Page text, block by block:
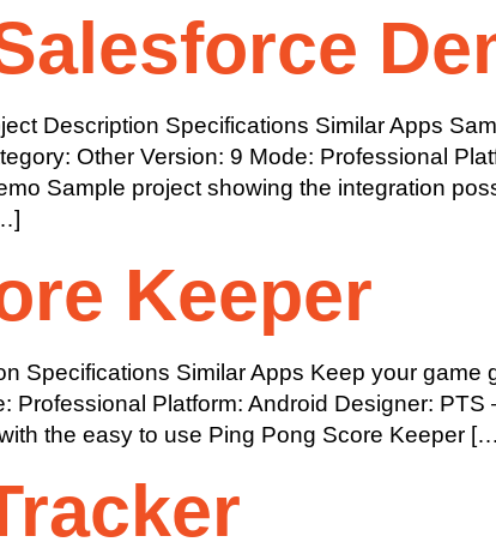
Description Specifications Similar Apps
Other Version: 9 Mode: Professional
Sample project showing the integration
Keeper
Specifications Similar Apps Keep your game
Professional Platform: Android Designer:
the easy to use Ping Pong Score Keeper